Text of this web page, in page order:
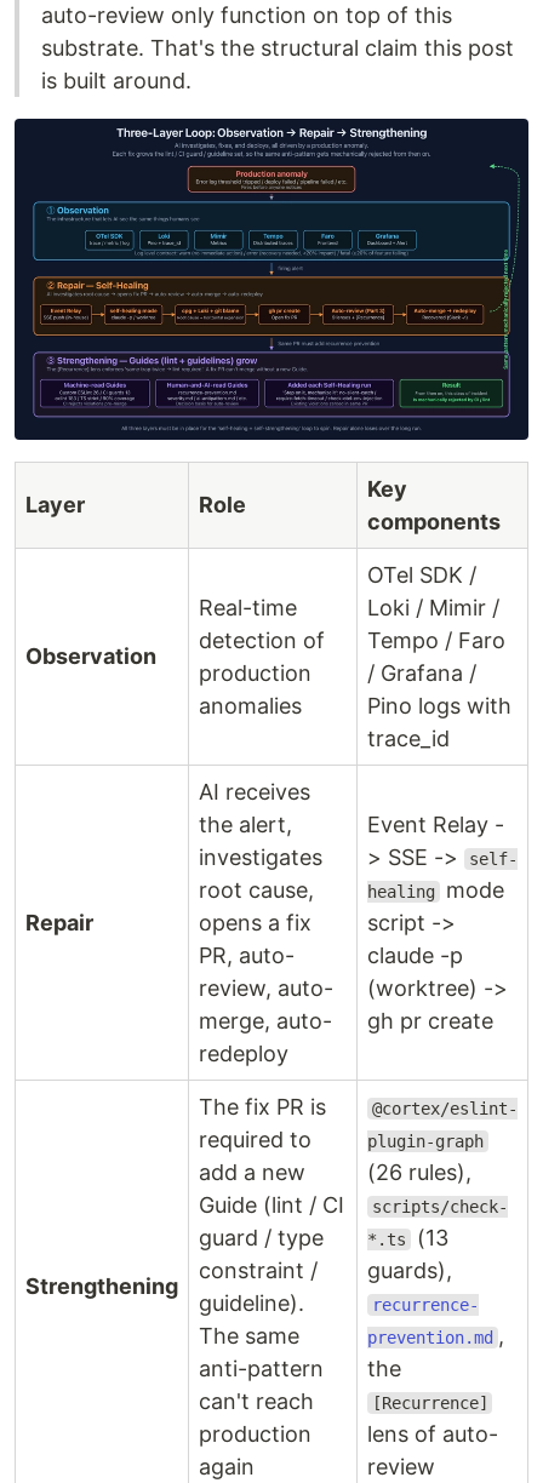
auto-review only function on top of this
substrate. That's the structural claim this post
is built around.
Layer Role
Key
components
Observation
Real-time
detection of
production
anomalies
OTel SDK /
Loki / Mimir /
Tempo / Faro
/ Grafana /
Pino logs with
trace_id
Repair
AI receives
the alert,
investigates
root cause,
opens a fix
PR, auto-
review, auto-
merge, auto-
redeploy
Event Relay -
> SSE ->
self-
healing mode
script ->
claude -p
(worktree) ->
gh pr create
Strengthening
The fix PR is
required to
add a new
Guide (lint / CI
guard / type
constraint /
guideline).
The same
anti-pattern
can't reach
production
again
@cortex/eslint-
plugin-graph
(26 rules),
scripts/check-
*.ts (13
guards),
recurrence-
prevention.md ,
the
[Recurrence]
lens of auto-
review